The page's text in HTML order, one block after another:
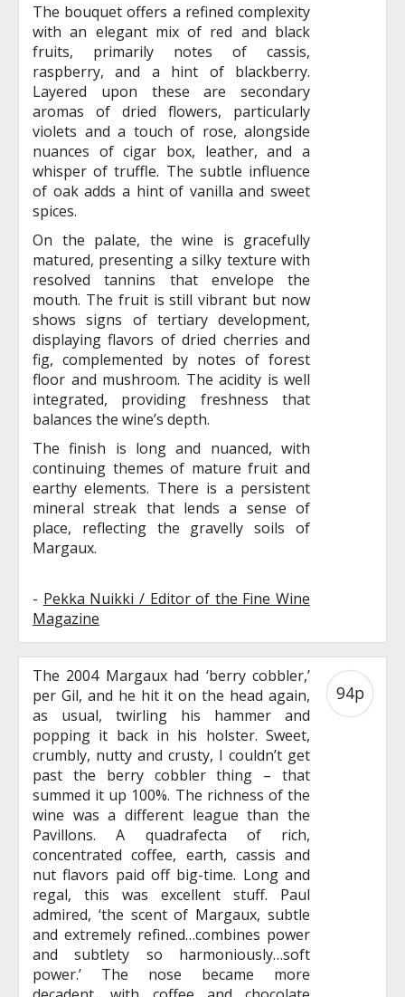
The bouquet offers a refined complexity
with an elegant mix of red and black
fruits, primarily notes of cassis,
raspberry, and a hint of blackberry.
Layered upon these are secondary
aromas of dried flowers, particularly
violets and a touch of rose, alongside
nuances of cigar box, leather, and a
whisper of truffle. The subtle influence
of oak adds a hint of vanilla and sweet
spices.
On the palate, the wine is gracefully
matured, presenting a silky texture with
resolved tannins that envelope the
mouth. The fruit is still vibrant but now
shows signs of tertiary development,
displaying flavors of dried cherries and
fig, complemented by notes of forest
floor and mushroom. The acidity is well
integrated, providing freshness that
balances the wine’s depth.
The finish is long and nuanced, with
continuing themes of mature fruit and
earthy elements. There is a persistent
mineral streak that lends a sense of
place, reflecting the gravelly soils of
Margaux.
- Pekka Nuikki / Editor of the Fine Wine
Magazine
The 2004 Margaux had ‘berry cobbler,’
per Gil, and he hit it on the head again,
as usual, twirling his hammer and
popping it back in his holster. Sweet,
crumbly, nutty and crusty, I couldn’t get
past the berry cobbler thing – that
summed it up 100%. The richness of the
wine was a different league than the
Pavillons. A quadrafecta of rich,
concentrated coffee, earth, cassis and
nut flavors paid off big-time. Long and
regal, this was excellent stuff. Paul
admired, ‘the scent of Margaux, subtle
and extremely refined…combines power
and subtlety so harmoniously…soft
power.’ The nose became more
94p